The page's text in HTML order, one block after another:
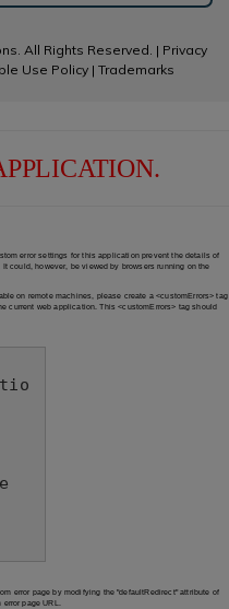
All Rights Reserved. | Privacy
Use Policy |Trademarks
error settings for this application prevent the details of
could, however, be viewed by browsers running on the
on remote machines, please create a <customErrors> tag
current web application. This <customErrors> tag should
error page by modifying the "defaultRedirect" attribute of
page URL.